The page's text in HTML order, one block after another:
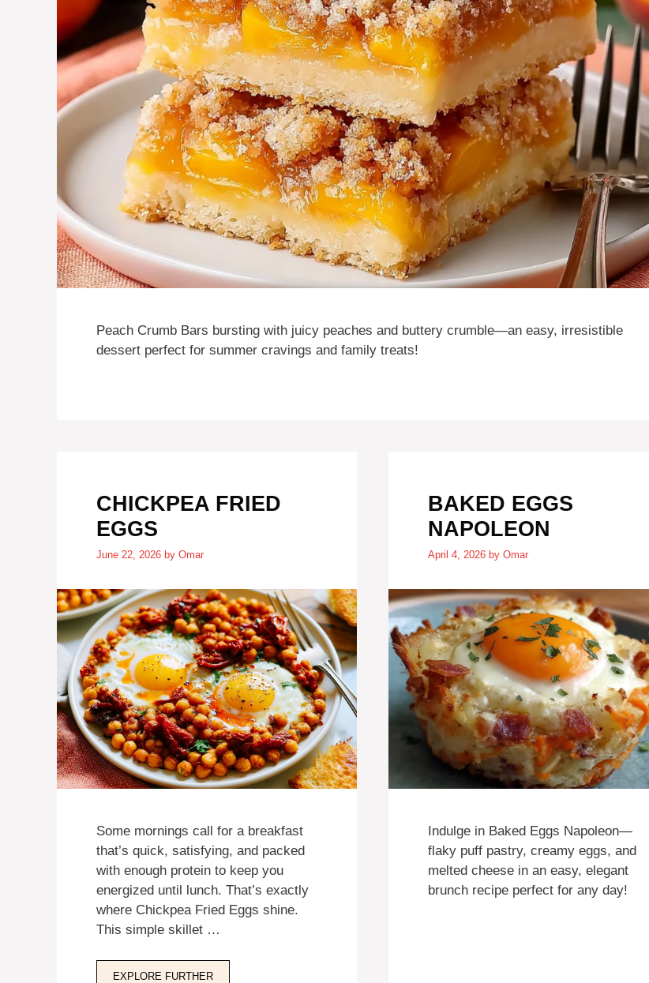
Peach Crumb Bars bursting with juicy peaches and buttery crumble—an easy, irresistible
dessert perfect for summer cravings and family treats!
CHICKPEA FRIED
EGGS
June 22, 2026 by Omar
Some mornings call for a breakfast
that’s quick, satisfying, and packed
with enough protein to keep you
energized until lunch. That’s exactly
where Chickpea Fried Eggs shine.
This simple skillet …
EXPLORE FURTHER
BAKED EGGS
NAPOLEON
April 4, 2026 by Omar
Indulge in Baked Eggs Napoleon—
flaky puff pastry, creamy eggs, and
melted cheese in an easy, elegant
brunch recipe perfect for any day!